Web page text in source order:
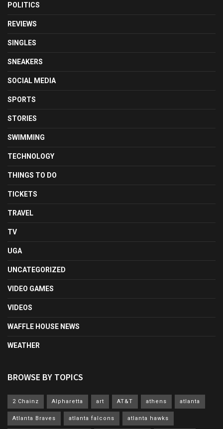
POLITICS
REVIEWS
SINGLES
SNEAKERS
SOCIAL MEDIA
SPORTS
STORIES
SWIMMING
TECHNOLOGY
THINGS TO DO
TICKETS
TRAVEL
TV
UGA
UNCATEGORIZED
VIDEO GAMES
VIDEOS
WAFFLE HOUSE NEWS
WEATHER
BROWSE BY TOPICS
2 Chainz Alpharetta art AT&T athens atlanta
Atlanta Braves atlanta falcons atlanta hawks